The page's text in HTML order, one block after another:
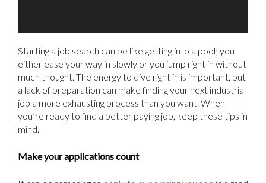
Starting a job search can be like getting into a pool; you
either ease your way in slowly or you jump right in without
much thought. The energy to dive right in is important, but
a lack of preparation can make finding your next industrial
job a more exhausting process than you want. When
you’re ready to find a better paying job, keep these tips in
mind.
Make your applications count